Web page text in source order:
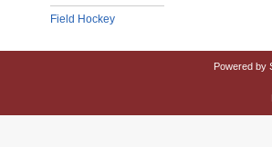
Field Hockey
Powered by